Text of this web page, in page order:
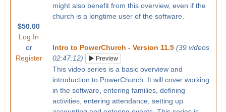
$50.00
Log In
or
Register
might also benefit from this overview, even if the
church is a longtime user of the software.
Intro to PowerChurch - Version 11.5 (39 videos
02:47:12)
Preview
This video series is a basic overview and
introduction to PowerChurch. It will cover working
in the software, entering families, defining
activities, entering attendance, setting up